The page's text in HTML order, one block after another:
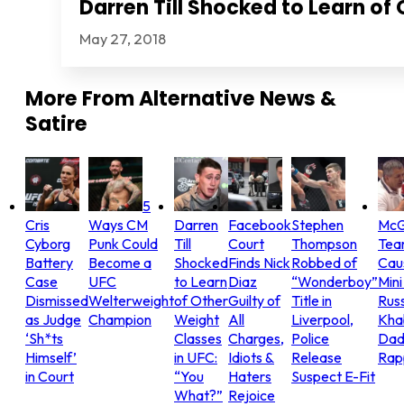
Darren Till Shocked to Learn of
May 27, 2018
More FromAlternative News &
Satire
Cris
Cyborg
Battery
Case
Dismissed
as Judge
‘Sh*ts
Himself’
in Court
5
Ways CM
Punk Could
Become a
UFC
Welterweight
Champion
Darren
Till
Shocked
to Learn
of Other
Weight
Classes
in UFC:
“You
What?”
Facebook
Court
Finds Nick
Diaz
Guilty of
All
Charges,
Idiots &
Haters
Rejoice
Stephen
Thompson
Robbed of
“Wonderboy”
Title in
Liverpool,
Police
Release
Suspect E-Fit